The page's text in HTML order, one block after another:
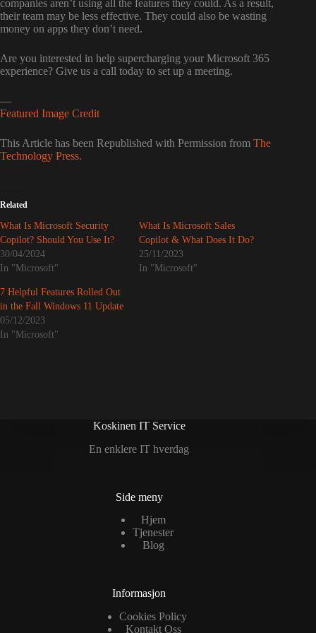
companies aren’t using all the features they could. As a result,
their team may be less effective. They could also be wasting
money on apps they don’t need.
Are you interested in help supercharging your Microsoft 365
experience? Give us a call today to set up a meeting.
—
Featured Image Credit
This Article has been Republished with Permission from The
Technology Press.
Related
What Is Microsoft Security
Copilot? Should You Use It?
30/04/2024
In "Microsoft"
What Is Microsoft Sales
Copilot & What Does It Do?
25/11/2023
In "Microsoft"
7 Helpful Features Rolled Out
in the Fall Windows 11 Update
05/12/2023
In "Microsoft"
Koskinen IT Service
En enklere IT hverdag
Side meny
Hjem
Tjenester
Blog
Informasjon
Cookies Policy
Kontakt Oss